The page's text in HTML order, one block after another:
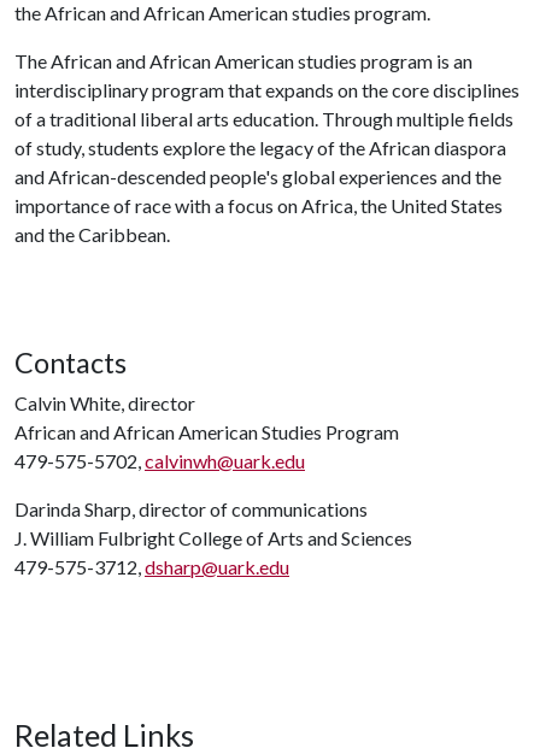
the African and African American studies program.
The African and African American studies program is an
interdisciplinary program that expands on the core disciplines
of a traditional liberal arts education. Through multiple fields
of study, students explore the legacy of the African diaspora
and African-descended people's global experiences and the
importance of race with a focus on Africa, the United States
and the Caribbean.
Contacts
Calvin White, director
African and African American Studies Program
479-575-5702,calvinwh@uark.edu
Darinda Sharp, director of communications
J. William Fulbright College of Arts and Sciences
479-575-3712,dsharp@uark.edu
Related Links